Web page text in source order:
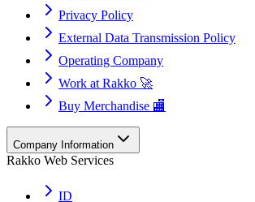
Privacy Policy
External Data Transmission Policy
Operating Company
Work at Rakko 🚀
Buy Merchandise 🏬
Company Information
Rakko Web Services
ID